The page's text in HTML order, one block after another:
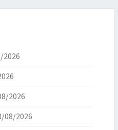
2026
2026
08/2026